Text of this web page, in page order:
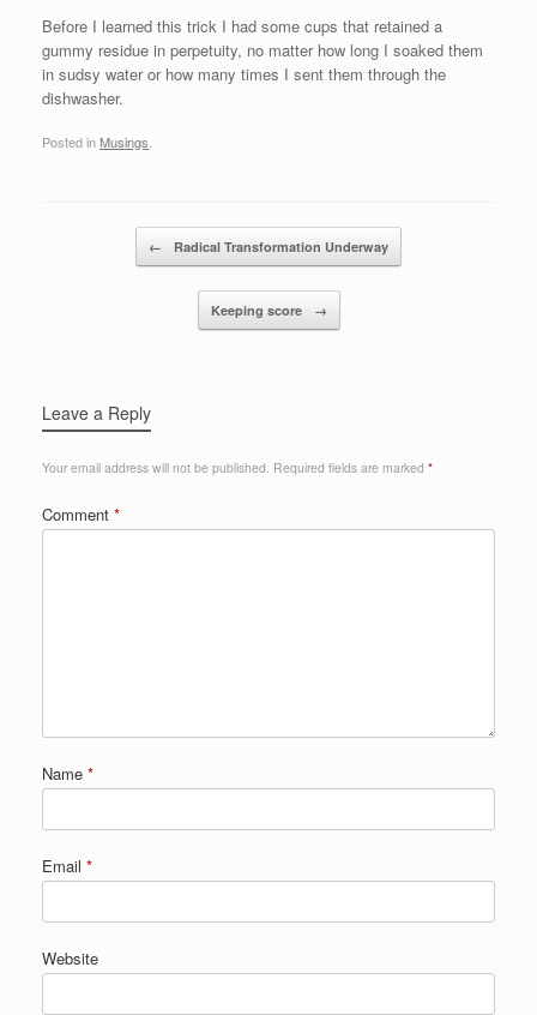
Before I learned this trick I had some cups that retained a
gummy residue in perpetuity, no matter how long I soaked them
in sudsy water or how many times I sent them through the
dishwasher.
Posted in Musings
← Radical Transformation Underway
Keeping score →
Leave a Reply
Your email address will not be published. Required fields are marked *
Comment *
Name *
Email *
Website